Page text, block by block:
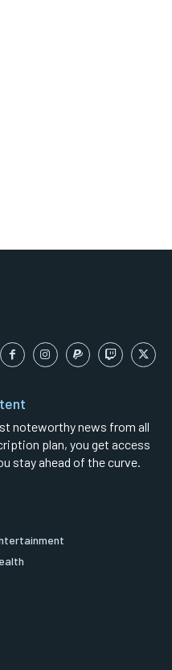
noteworthy news from all
plan, you get access
stay ahead of the curve.